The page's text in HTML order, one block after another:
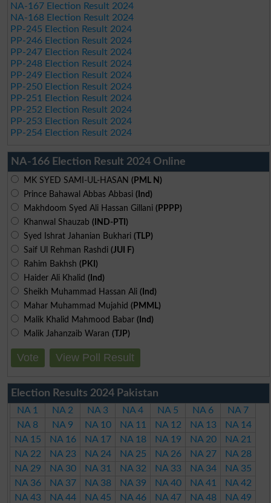
NA-167 Election Result 2024
NA-168 Election Result 2024
PP-245 Election Result 2024
PP-246 Election Result 2024
PP-247 Election Result 2024
PP-248 Election Result 2024
PP-249 Election Result 2024
PP-250 Election Result 2024
PP-251 Election Result 2024
PP-252 Election Result 2024
PP-253 Election Result 2024
PP-254 Election Result 2024
NA-166 Election Result 2024 Online
MK SYED SAMI-UL-HASAN (PML N)
Prince Bahawal Abbas Abbasi (Ind)
Makhdoom Syed Ali Hassan Gillani (PPPP)
Khanwal Shauzab (IND-PTI)
Syed Ishrat Jahanian Bukhari (TLP)
Saif Ul Rehman Rashdi (JUI F)
Rahim Bakhsh (PKI)
Haider Ali Khalid (Ind)
Sheikh Muhammad Hassan Ali (Ind)
Mahar Muhammad Mujahid (PMML)
Malik Khalid Mahmood Babar (Ind)
Malik Jahanzaib Waran (TJP)
Vote View Poll Result
Election Results 2024 Pakistan
NA 1 NA 2 NA 3 NA 4 NA 5 NA 6
NA 7
NA 8
NA 9 NA 10 NA 11 NA 12 NA 13
NA 14
NA 15
NA 16 NA 17 NA 18 NA 19 NA 20
NA 21
NA 22
NA 23 NA 24 NA 25 NA 26 NA 27
NA 28
NA 29
NA 30 NA 31 NA 32 NA 33 NA 34
NA 35
NA 36
NA 37 NA 38 NA 39 NA 40 NA 41
NA 42
NA 43
NA 44 NA 45 NA 46 NA 47 NA 48
NA 49